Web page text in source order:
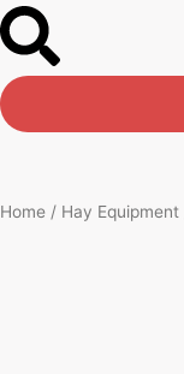
Home / Hay Equipment